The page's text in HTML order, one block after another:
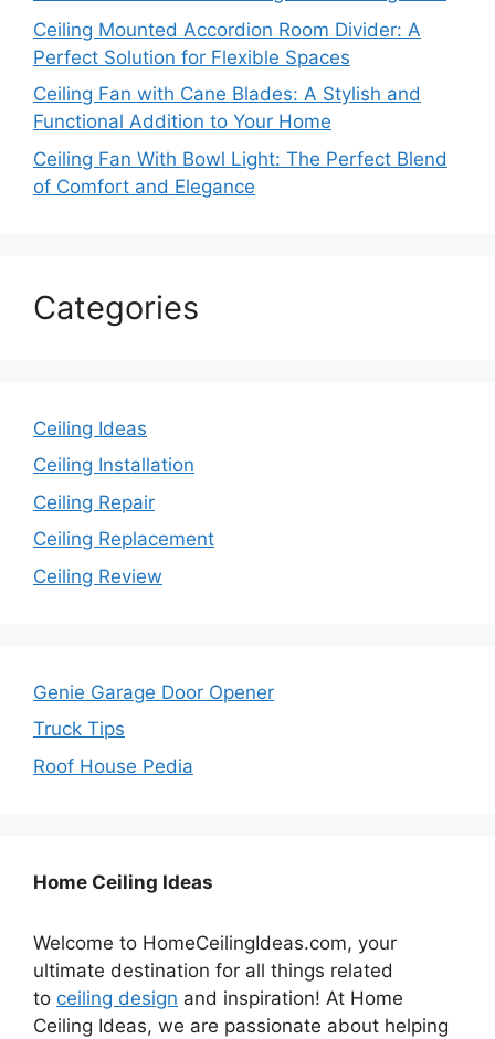
Ceiling Mounted Accordion Room Divider: A
Perfect Solution for Flexible Spaces
Ceiling Fan with Cane Blades: A Stylish and
Functional Addition to Your Home
Ceiling Fan With Bowl Light: The Perfect Blend
of Comfort and Elegance
Categories
Ceiling Ideas
Ceiling Installation
Ceiling Repair
Ceiling Replacement
Ceiling Review
Genie Garage Door Opener
Truck Tips
Roof House Pedia
Home Ceiling Ideas
Welcome to HomeCeilingIdeas.com, your
ultimate destination for all things related
to ceiling design and inspiration! At Home
Ceiling Ideas, we are passionate about helping